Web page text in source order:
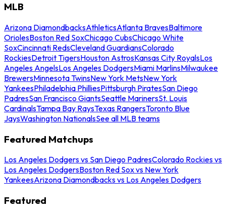
MLB
Arizona DiamondbacksAthleticsAtlanta BravesBaltimore
OriolesBoston Red SoxChicago CubsChicago White
SoxCincinnati RedsCleveland GuardiansColorado
RockiesDetroit TigersHouston AstrosKansas City RoyalsLos
Angeles AngelsLos Angeles DodgersMiami MarlinsMilwaukee
BrewersMinnesota TwinsNew York MetsNew York
YankeesPhiladelphia PhilliesPittsburgh PiratesSan Diego
PadresSan Francisco GiantsSeattle MarinersSt. Louis
CardinalsTampa Bay RaysTexas RangersToronto Blue
JaysWashington NationalsSee all MLB teams
Featured Matchups
Los Angeles Dodgers vs San Diego PadresColorado Rockies vs
Los Angeles DodgersBoston Red Sox vs New York
YankeesArizona Diamondbacks vs Los Angeles Dodgers
Featured